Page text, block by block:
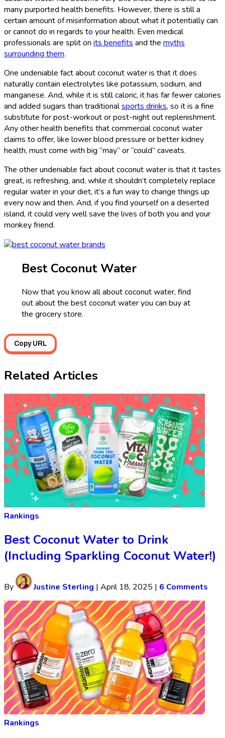
many purported health benefits. However, there is still a
certain amount of misinformation about what it potentially can
or cannot do in regards to your health. Even medical
professionals are split on its benefits and the myths
surrounding them.
One undeniable fact about coconut water is that it does
naturally contain electrolytes like potassium, sodium, and
manganese. And, while it is still caloric, it has far fewer calories
and added sugars than traditionalsports drinks, so it is a fine
substitute for post-workout or post-night out replenishment.
Any other health benefits that commercial coconut water
claims to offer, like lower blood pressure or better kidney
health, must come with big “may” or “could” caveats.
The other undeniable fact about coconut water is that it tastes
great, is refreshing, and, while it shouldn’t completely replace
regular water in your diet, it’s a fun way to change things up
every now and then. And, if you find yourself on a deserted
island, it could very well save the lives of both you and your
monkey friend.
Best Coconut Water
Now that you know all about coconut water, find
out about the best coconut water you can buy at
the grocery store.
Copy URL
Related Articles
Rankings
Best Coconut Water to Drink
(Including Sparkling Coconut Water!)
By Justine Sterling | April 18, 2025 | 6 Comments
Rankings